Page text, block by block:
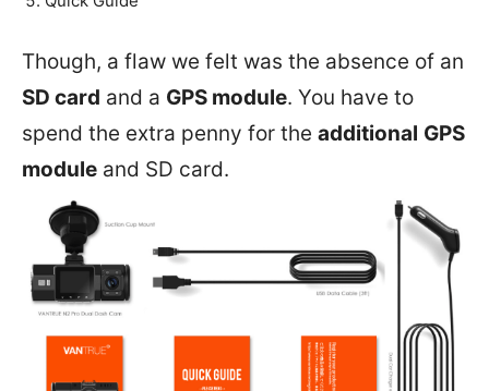
Though, a flaw we felt was the absence of an
SD card and a GPS module. You have to
spend the extra penny for the additional GPS
module and SD card.